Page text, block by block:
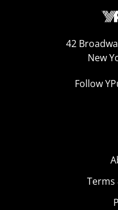
42
New
Follow
Terms